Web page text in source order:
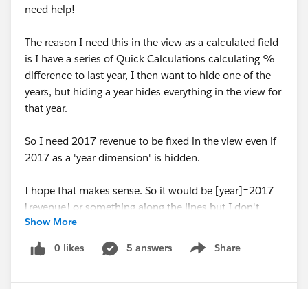
need help!
The reason I need this in the view as a calculated field
is I have a series of Quick Calculations calculating %
difference to last year, I then want to hide one of the
years, but hiding a year hides everything in the view for
that year.
So I need 2017 revenue to be fixed in the view even if
2017 as a 'year dimension' is hidden.
I hope that makes sense. So it would be [year]=2017
[revenue] or something along the lines but I don't
know how to write it properly in Tableau
Thanks,
Show More
0 likes 5 answers Share
Show menu